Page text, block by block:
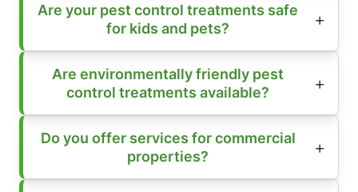
Are your pest control treatments safe
for kids and pets?
Are environmentally friendly pest
control treatments available?
Do you offer services for commercial
properties?